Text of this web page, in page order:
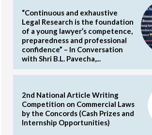
“Continuous and exhaustive
Legal Research is the foundation
of a young lawyer’s competence,
preparedness and professional
confidence” – In Conversation
with Shri B.L. Pavecha,...
2nd National Article Writing
Competition on Commercial Laws
by the Concords (Cash Prizes and
Internship Opportunities)